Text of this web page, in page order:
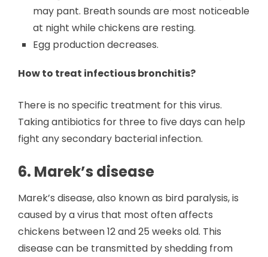
may pant. Breath sounds are most noticeable
at night while chickens are resting.
Egg production decreases.
How to treat infectious bronchitis?
There is no specific treatment for this virus.
Taking antibiotics for three to five days can help
fight any secondary bacterial infection.
6. Marek’s disease
Marek’s disease, also known as bird paralysis, is
caused by a virus that most often affects
chickens between 12 and 25 weeks old. This
disease can be transmitted by shedding from